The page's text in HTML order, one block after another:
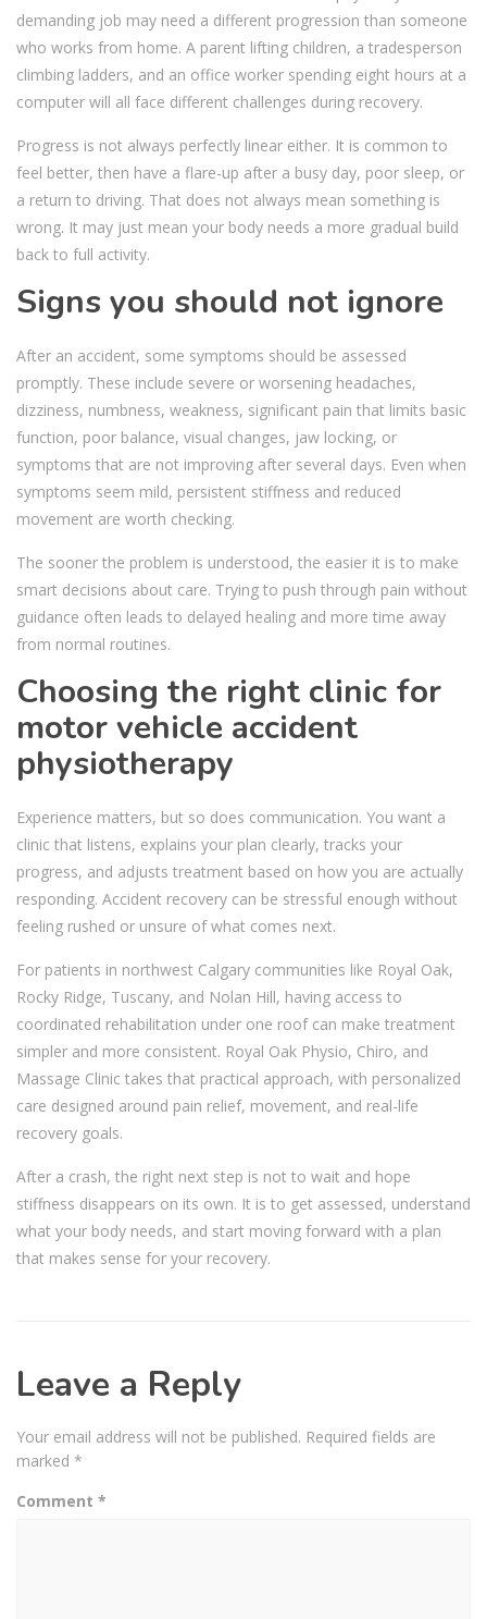
demanding job may need a different progression than someone
who works from home. A parent lifting children, a tradesperson
climbing ladders, and an office worker spending eight hours at a
computer will all face different challenges during recovery.
Progress is not always perfectly linear either. It is common to
feel better, then have a flare-up after a busy day, poor sleep, or
a return to driving. That does not always mean something is
wrong. It may just mean your body needs a more gradual build
back to full activity.
Signs you should not ignore
After an accident, some symptoms should be assessed
promptly. These include severe or worsening headaches,
dizziness, numbness, weakness, significant pain that limits basic
function, poor balance, visual changes, jaw locking, or
symptoms that are not improving after several days. Even when
symptoms seem mild, persistent stiffness and reduced
movement are worth checking.
The sooner the problem is understood, the easier it is to make
smart decisions about care. Trying to push through pain without
guidance often leads to delayed healing and more time away
from normal routines.
Choosing the right clinic for
motor vehicle accident
physiotherapy
Experience matters, but so does communication. You want a
clinic that listens, explains your plan clearly, tracks your
progress, and adjusts treatment based on how you are actually
responding. Accident recovery can be stressful enough without
feeling rushed or unsure of what comes next.
For patients in northwest Calgary communities like Royal Oak,
Rocky Ridge, Tuscany, and Nolan Hill, having access to
coordinated rehabilitation under one roof can make treatment
simpler and more consistent. Royal Oak Physio, Chiro, and
Massage Clinic takes that practical approach, with personalized
care designed around pain relief, movement, and real-life
recovery goals.
After a crash, the right next step is not to wait and hope
stiffness disappears on its own. It is to get assessed, understand
what your body needs, and start moving forward with a plan
that makes sense for your recovery.
Leave a Reply
Your email address will not be published. Required fields are
marked *
Comment *